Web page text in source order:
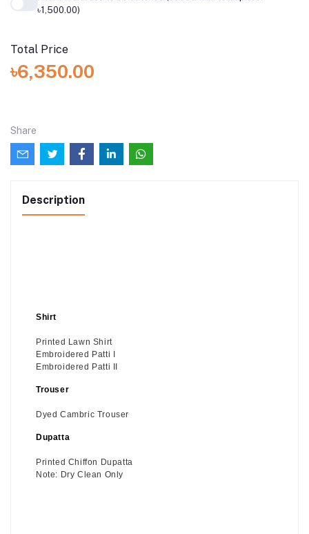
৳1,500.00)
Total Price
৳6,350.00
Share
Description
Shirt
Printed Lawn Shirt
Embroidered Patti I
Embroidered Patti II
Trouser
Dyed Cambric Trouser
Dupatta
Printed Chiffon Dupatta
Note: Dry Clean Only